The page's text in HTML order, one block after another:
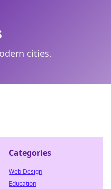
cities.
Categories
Web Design
Education